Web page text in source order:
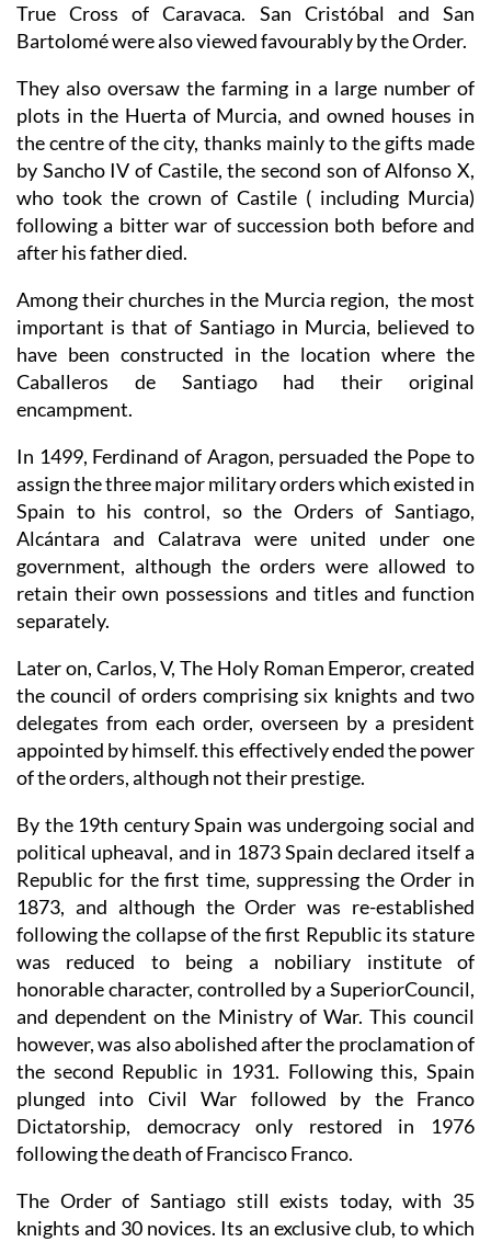
True Cross of Caravaca. San Cristóbal and San
Bartolomé were also viewed favourably by the Order.
They also oversaw the farming in a large number of
plots in the Huerta of Murcia, and owned houses in
the centre of the city, thanks mainly to the gifts made
by Sancho IV of Castile, the second son of Alfonso X,
who took the crown of Castile ( including Murcia)
following a bitter war of succession both before and
after his father died.
Among their churches in the Murcia region, the most
important is that of Santiago in Murcia, believed to
have been constructed in the location where the
Caballeros de Santiago had their original
encampment.
In 1499, Ferdinand of Aragon, persuaded the Pope to
assign the three major military orders which existed in
Spain to his control, so the Orders of Santiago,
Alcántara and Calatrava were united under one
government, although the orders were allowed to
retain their own possessions and titles and function
separately.
Later on, Carlos, V, The Holy Roman Emperor, created
the council of orders comprising six knights and two
delegates from each order, overseen by a president
appointed by himself. this effectively ended the power
of the orders, although not their prestige.
By the 19th century Spain was undergoing social and
political upheaval, and in 1873 Spain declared itself a
Republic for the first time, suppressing the Order in
1873, and although the Order was re-established
following the collapse of the first Republic its stature
was reduced to being a nobiliary institute of
honorable character, controlled by a SuperiorCouncil,
and dependent on the Ministry of War. This council
however, was also abolished after the proclamation of
the second Republic in 1931. Following this, Spain
plunged into Civil War followed by the Franco
Dictatorship, democracy only restored in 1976
following the death of Francisco Franco.
The Order of Santiago still exists today, with 35
knights and 30 novices. Its an exclusive club, to which